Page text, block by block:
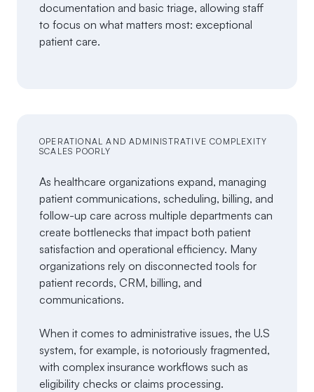
documentation and basic triage, allowing staff
to focus on what matters most: exceptional
patient care.
OPERATIONAL AND ADMINISTRATIVE COMPLEXITY
SCALES POORLY
As healthcare organizations expand, managing
patient communications, scheduling, billing, and
follow-up care across multiple departments can
create bottlenecks that impact both patient
satisfaction and operational efficiency. Many
organizations rely on disconnected tools for
patient records, CRM, billing, and
communications.
When it comes to administrative issues, the U.S
system, for example, is notoriously fragmented,
with complex insurance workflows such as
eligibility checks or claims processing.